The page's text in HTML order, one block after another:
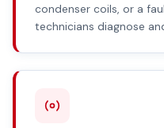
condenser coils, or a
technicians diagnose